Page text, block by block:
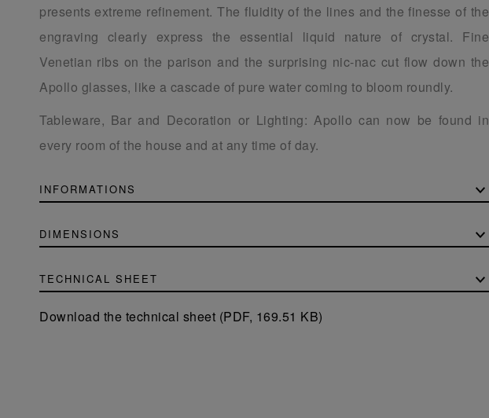
presents extreme refinement. The fluidity of the lines and the finesse of the
engraving clearly express the essential liquid nature of crystal. Fine
Venetian ribs on the parison and the surprising nic-nac cut flow down the
Apollo glasses, like a cascade of pure water coming to bloom roundly.
Tableware, Bar and Decoration or Lighting: Apollo can now be found in
every room of the house and at any time of day.
INFORMATIONS
DIMENSIONS
TECHNICAL SHEET
Download the technical sheet (PDF, 169.51 KB)